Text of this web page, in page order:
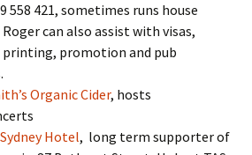
558 421, sometimes runs house
can also assist with visas,
promotion and pub
Organic Cider, hosts
Hotel, long term supporter of